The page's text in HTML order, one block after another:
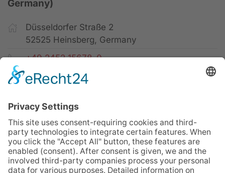
Germany)
Düsseldorfer Straße 2
52525 Heinsberg, Germany
+49 2452 15678-0
+49 2452 15678-19
www.twf-tiefbautechnik.de
Sales | Rental | Leasing
Imprint